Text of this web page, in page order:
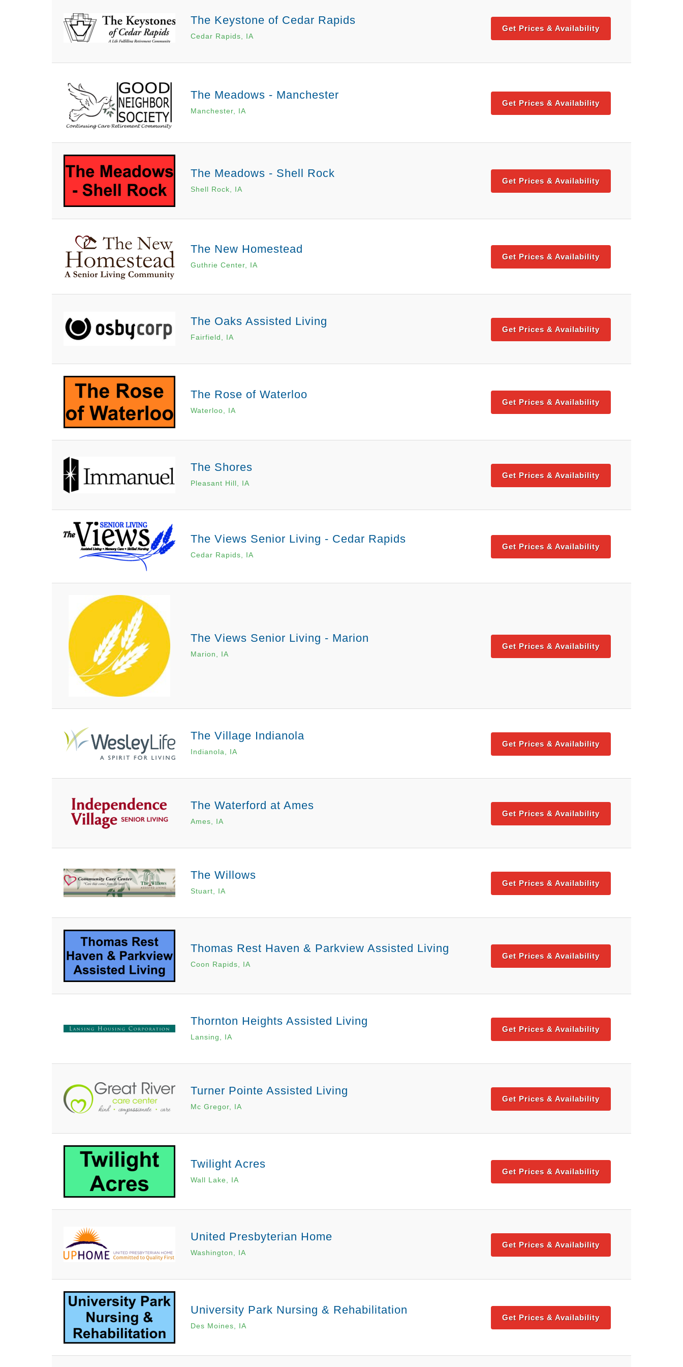
The Keystone of Cedar Rapids
Cedar Rapids, IA
Get Prices & Availability
The Meadows - Manchester
Manchester, IA
Get Prices & Availability
The Meadows - Shell Rock
Shell Rock, IA
Get Prices & Availability
The New Homestead
Guthrie Center, IA
Get Prices & Availability
The Oaks Assisted Living
Fairfield, IA
Get Prices & Availability
The Rose of Waterloo
Waterloo, IA
Get Prices & Availability
The Shores
Pleasant Hill, IA
Get Prices & Availability
The Views Senior Living - Cedar Rapids
Cedar Rapids, IA
Get Prices & Availability
The Views Senior Living - Marion
Marion, IA
Get Prices & Availability
The Village Indianola
Indianola, IA
Get Prices & Availability
The Waterford at Ames
Ames, IA
Get Prices & Availability
The Willows
Stuart, IA
Get Prices & Availability
Thomas Rest Haven & Parkview Assisted Living
Coon Rapids, IA
Get Prices & Availability
Thornton Heights Assisted Living
Lansing, IA
Get Prices & Availability
Turner Pointe Assisted Living
Mc Gregor, IA
Get Prices & Availability
Twilight Acres
Wall Lake, IA
Get Prices & Availability
United Presbyterian Home
Washington, IA
Get Prices & Availability
University Park Nursing & Rehabilitation
Des Moines, IA
Get Prices & Availability